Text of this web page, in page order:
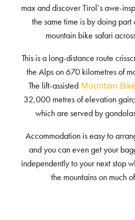
max and discover Tirol’s awe-
the same time is by doing
mountain bike safari
This is a long-distance route
the Alps on 670 kilometres of
The lift-assisted Mountain
32,000 metres of elevation
which are served by
Accommodation is easy to
and you can even get your
independently to your next stop
the mountains on much